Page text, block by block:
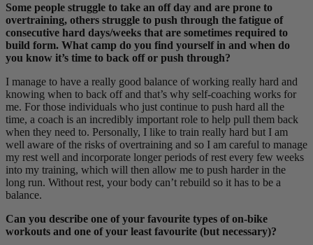
Some people struggle to take an off day and are prone to
overtraining, others struggle to push through the fatigue of
consecutive hard days/weeks that are sometimes required to
build form. What camp do you find yourself in and when do
you know it’s time to back off or push through?
I manage to have a really good balance of working really hard and
knowing when to back off and that’s why self-coaching works for
me. For those individuals who just continue to push hard all the
time, a coach is an incredibly important role to help pull them back
when they need to. Personally, I like to train really hard but I am
well aware of the risks of overtraining and so I am careful to manage
my rest well and incorporate longer periods of rest every few weeks
into my training, which will then allow me to push harder in the
long run. Without rest, your body can’t rebuild so it has to be a
balance.
Can you describe one of your favourite types of on-bike
workouts and one of your least favourite (but necessary)?